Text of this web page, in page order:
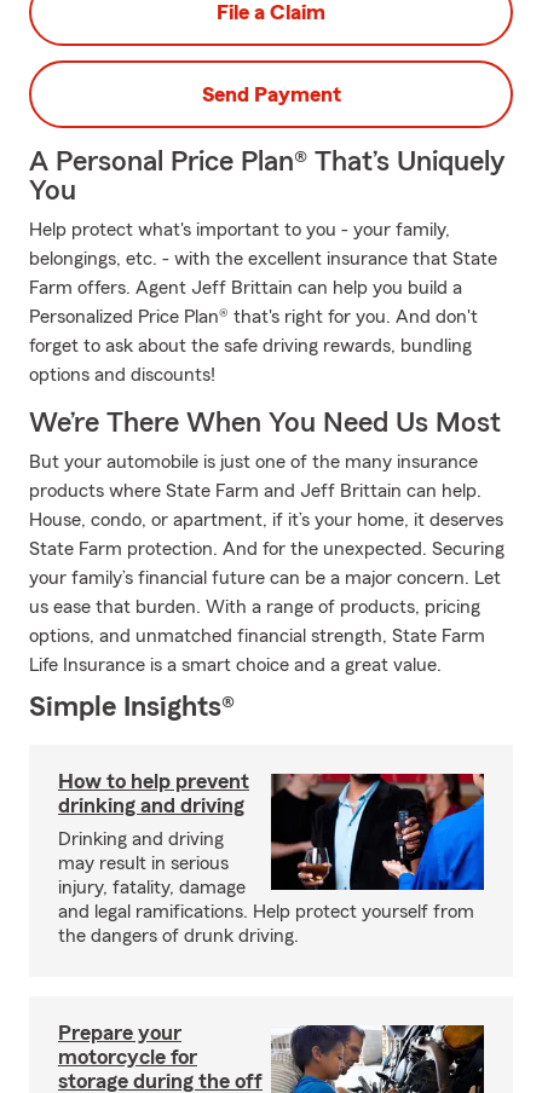
File a Claim
Send Payment
A Personal Price Plan® That’s Uniquely
You
Help protect what's important to you - your family,
belongings, etc. - with the excellent insurance that State
Farm offers. Agent Jeff Brittain can help you build a
Personalized Price Plan® that's right for you. And don't
forget to ask about the safe driving rewards, bundling
options and discounts!
We’re There When You Need Us Most
But your automobile is just one of the many insurance
products where State Farm and Jeff Brittain can help.
House, condo, or apartment, if it’s your home, it deserves
State Farm protection. And for the unexpected. Securing
your family’s financial future can be a major concern. Let
us ease that burden. With a range of products, pricing
options, and unmatched financial strength, State Farm
Life Insurance is a smart choice and a great value.
Simple Insights®
How to help prevent
drinking and driving
Drinking and driving
may result in serious
injury, fatality, damage
and legal ramifications. Help protect yourself from
the dangers of drunk driving.
Prepare your
motorcycle for
storage during the off